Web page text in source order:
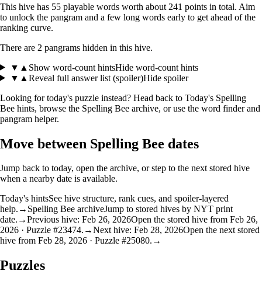
This hive has 55 playable words worth about 241 points in total. Aim
to unlock the pangram and a few long words early to get ahead of the
ranking curve.
There are 2 pangrams hidden in this hive.
▼ ▲ Show word-count hintsHide word-count hints
▼ ▲ Reveal full answer list (spoiler)Hide spoiler
Looking for today's puzzle instead? Head back to Today's Spelling
Bee hints, browse the Spelling Bee archive, or use the word finder and
pangram helper.
Move between Spelling Bee dates
Jump back to today, open the archive, or step to the next stored hive
when a nearby date is available.
Today's hintsSee hive structure, rank cues, and spoiler-layered
help. → Spelling Bee archiveJump to stored hives by NYT print
date. →Previous hive: Feb 26, 2026Open the stored hive from Feb 26,
2026 · Puzzle #23474. →Next hive: Feb 28, 2026Open the next stored
hive from Feb 28, 2026 · Puzzle #25080. →
Puzzles